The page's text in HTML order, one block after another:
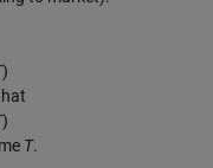
)
)
T.